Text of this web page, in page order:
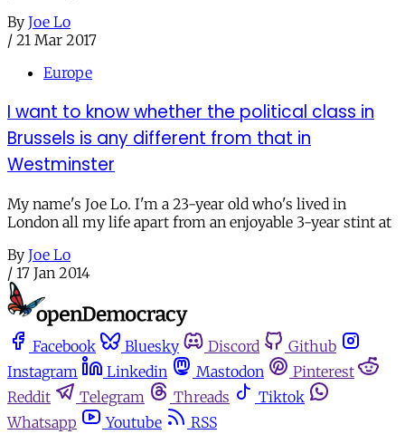
By Joe Lo
/ 21 Mar 2017
Europe
I want to know whether the political class in
Brussels is any different from that in
Westminster
My name's Joe Lo. I'm a 23-year old who's lived in
London all my life apart from an enjoyable 3-year stint at
By Joe Lo
/ 17 Jan 2014
Facebook Bluesky Discord
Github
Instagram
Linkedin Mastodon
Pinterest
Reddit
Telegram Threads
Tiktok
Whatsapp
Youtube
RSS